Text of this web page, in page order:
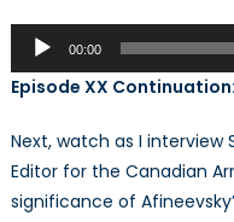
Audio
Player
00:00
Episode XX Continuation:
Next, watch as I interview
Editor for the Canadian
significance of